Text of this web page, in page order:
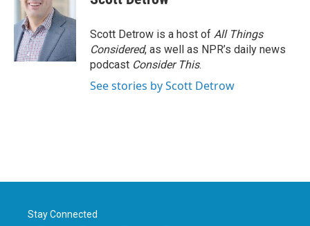
o
k
t
e
r
d
I
n
Scott Detrow is a host of All Things
Considered, as well as NPR’s daily news
podcast Consider This.
See stories by Scott Detrow
Stay Connected